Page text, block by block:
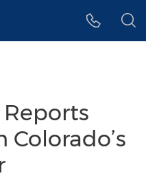
Reports
Colorado’s